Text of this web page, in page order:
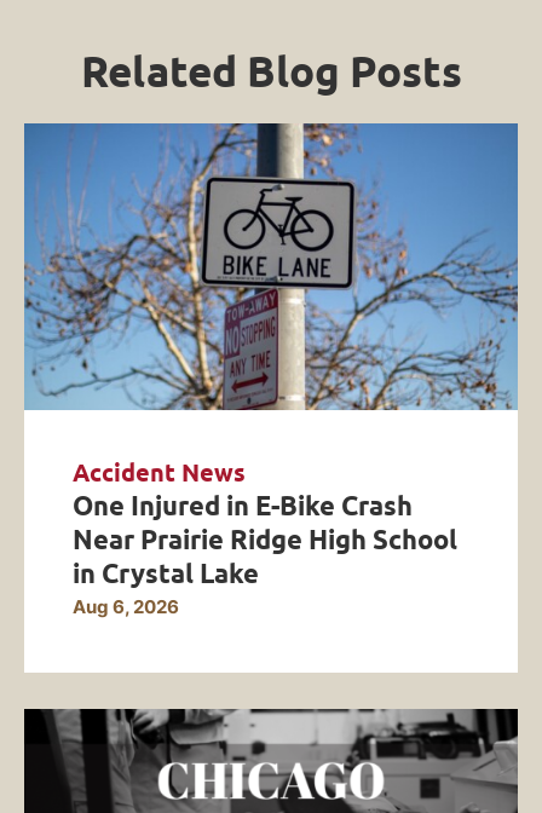
Related Blog Posts
Accident News
One Injured in E-Bike Crash
Near Prairie Ridge High School
in Crystal Lake
Aug 6, 2026